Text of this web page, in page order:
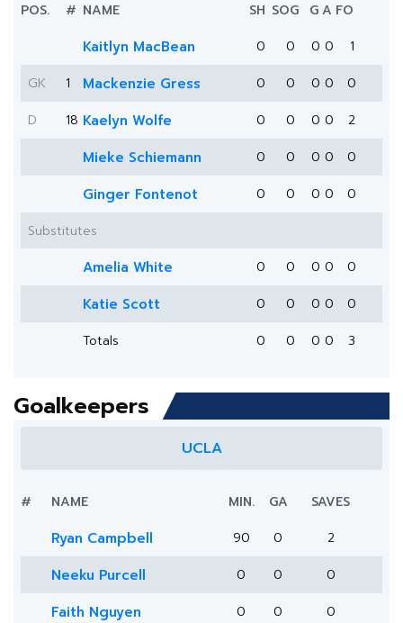
POS. # NAME SH SOG GA FO
Kaitlyn MacBean 0 0 0 0
1
GK
1 Mackenzie Gress 0 0 0 0
0
D
18 Kaelyn Wolfe 0 0 0 0 2
Mieke Schiemann 0 0 0 0 0
Ginger Fontenot 0 0 0 0
0
Substitutes
Amelia White 0 0 0 0 0
Katie Scott 0 0 0 0
0
Totals
0 0 0 0 3
Goalkeepers
UCLA
# NAME MIN. GA SAVES
Ryan Campbell 90 0 2
Neeku Purcell 0 0 0
Faith Nguyen 0 0 0